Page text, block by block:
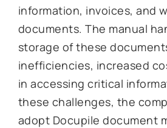
information, invoices, and
documents. The manual
storage of these
inefficiencies, increased
in accessing critical
these challenges, the
adopt Docupile document